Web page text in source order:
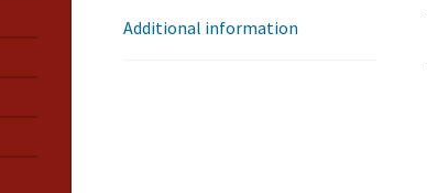
Additional information